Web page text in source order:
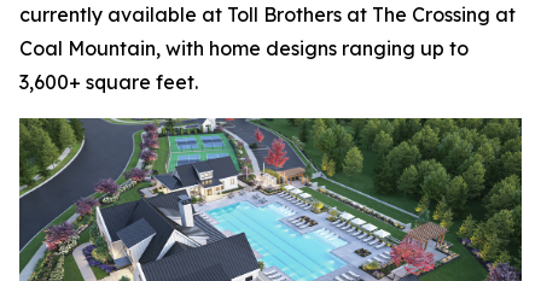
currently available at Toll Brothers at The Crossing at
Coal Mountain, with home designs ranging up to
3,600+ square feet.